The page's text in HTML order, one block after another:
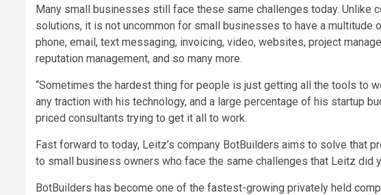
Many small businesses still face these same challenges today. Unlike
solutions, it is not uncommon for small businesses to have a
phone, email, text messaging, invoicing, video, websites, project
reputation management, and so many more.
“Sometimes the hardest thing for people is just getting all the tools to
any traction with his technology, and a large percentage of his startup
priced consultants trying to get it all to work.
Fast forward to today, Leitz’s company BotBuilders aims to solve that
to small business owners who face the same challenges that Leitz did
BotBuilders has become one of the fastest-growing privately held